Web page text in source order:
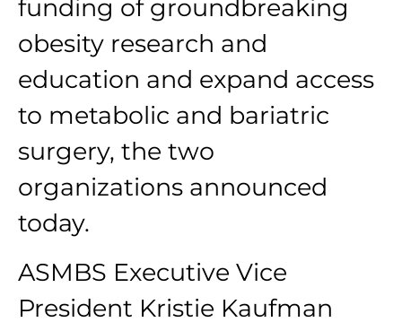
funding of groundbreaking
obesity research and
education and expand access
to metabolic and bariatric
surgery, the two
organizations announced
today.
ASMBS Executive Vice
President Kristie Kaufman